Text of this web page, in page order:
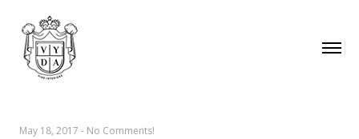
May 18, 2017 - No Comments!